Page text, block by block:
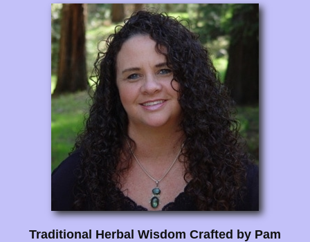
Traditional Herbal Wisdom Crafted by Pam